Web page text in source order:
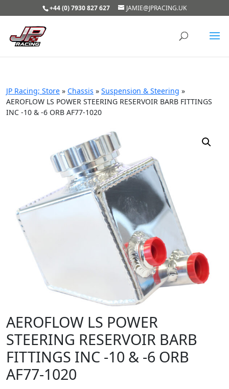
+44 (0) 7930 827 627 JAMIE@JPRACING.UK
JP Racing; Store » Chassis » Suspension & Steering »
AEROFLOW LS POWER STEERING RESERVOIR BARB FITTINGS
INC -10 & -6 ORB AF77-1020
AEROFLOW LS POWER
STEERING RESERVOIR BARB
FITTINGS INC -10 & -6 ORB
AF77-1020